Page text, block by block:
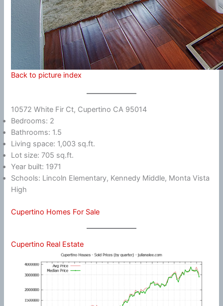
Back to picture index
10572 White Fir Ct, Cupertino CA 95014
Bedrooms: 2
Bathrooms: 1.5
Living space: 1,003 sq.ft.
Lot size: 705 sq.ft.
Year built: 1971
Schools: Lincoln Elementary, Kennedy Middle, Monta Vista
High
Cupertino Homes For Sale
Cupertino Real Estate